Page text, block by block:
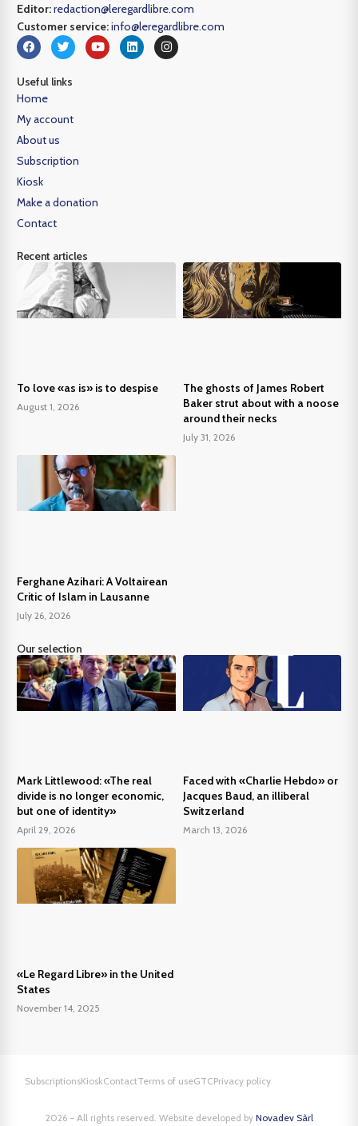
Editor:redaction@leregardlibre.com
Customer service:info@leregardlibre.com
Useful links
Home
My account
About us
Subscription
Kiosk
Make a donation
Contact
Recent articles
To love «as is» is to despise
August 1, 2026
The ghosts of James Robert
Baker strut about with a noose
around their necks
July 31, 2026
Ferghane Azihari: A Voltairean
Critic of Islam in Lausanne
July 26, 2026
Our selection
Mark Littlewood: «The real
divide is no longer economic,
but one of identity»
April 29, 2026
Faced with «Charlie Hebdo» or
Jacques Baud, an illiberal
Switzerland
March 13, 2026
«Le Regard Libre» in the United
States
November 14, 2025
2026 - All rights reserved. Website developed by Novadev Sàrl
SubscriptionsKioskContactTerms of useGTCPrivacy policy